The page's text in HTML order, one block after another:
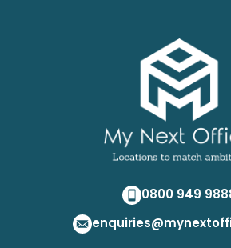
0800 949